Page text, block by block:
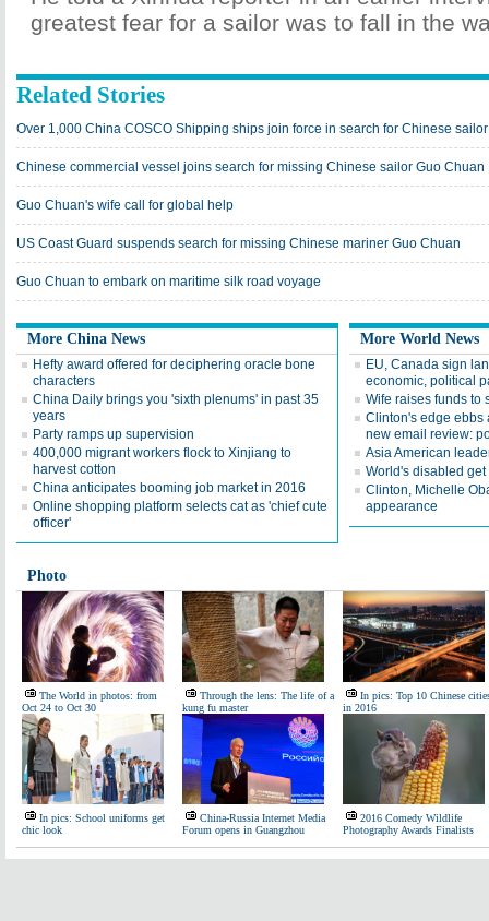
greatest fear for a sailor was to fall in the
Related Stories
Over 1,000 China COSCO Shipping ships join force in search for Chinese
Chinese commercial vessel joins search for missing Chinese sailor Guo Chuan
Guo Chuan's wife call for global help
US Coast Guard suspends search for missing Chinese mariner Guo Chuan
Guo Chuan to embark on maritime silk road voyage
More China News
Hefty award offered for deciphering oracle bone
characters
China Daily brings you 'sixth plenums' in past 35
years
Party ramps up supervision
400,000 migrant workers flock to Xinjiang to
harvest cotton
China anticipates booming job market in 2016
Online shopping platform selects cat as 'chief cute
officer'
More World News
EU, Canada sign
economic, political
Wife raises funds to
Clinton's edge ebbs
new email review:
Asia American
World's disabled
Clinton, Michelle
appearance
Photo
The World in photos: from
Oct 24 to Oct 30
Through the lens: The life of a
kung fu master
In pics: Top 10 Chinese
in 2016
In pics: School uniforms get
chic look
China-Russia Internet Media
Forum opens in Guangzhou
2016 Comedy Wildlife
Photography Awards Finalists